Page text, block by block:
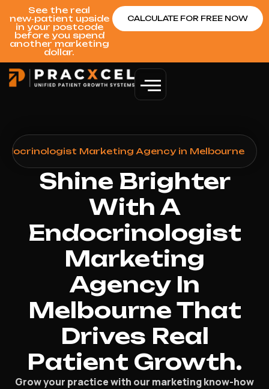
See the real
new‑patient upside
in your postcode
before you spend
another marketing
dollar.
CALCULATE FOR FREE NOW
Marketing Agency in Melbourne
Shine Brighter
With A
Endocrinologist
Marketing
Agency In
Melbourne That
Drives Real
Patient Growth.
Grow your practice with our marketing know-how